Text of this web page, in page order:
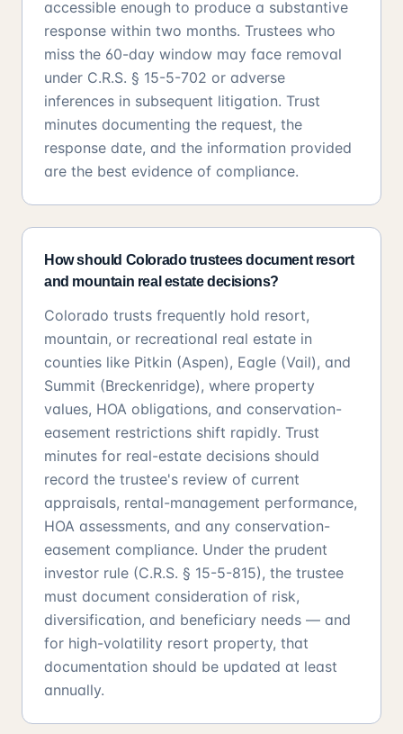
accessible enough to produce a substantive
response within two months. Trustees who
miss the 60-day window may face removal
under C.R.S. § 15-5-702 or adverse
inferences in subsequent litigation. Trust
minutes documenting the request, the
response date, and the information provided
are the best evidence of compliance.
How should Colorado trustees document resort
and mountain real estate decisions?
Colorado trusts frequently hold resort,
mountain, or recreational real estate in
counties like Pitkin (Aspen), Eagle (Vail), and
Summit (Breckenridge), where property
values, HOA obligations, and conservation-
easement restrictions shift rapidly. Trust
minutes for real-estate decisions should
record the trustee's review of current
appraisals, rental-management performance,
HOA assessments, and any conservation-
easement compliance. Under the prudent
investor rule (C.R.S. § 15-5-815), the trustee
must document consideration of risk,
diversification, and beneficiary needs — and
for high-volatility resort property, that
documentation should be updated at least
annually.